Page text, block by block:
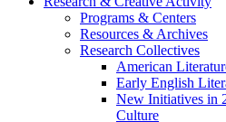
Programs & Centers
Resources & Archives
Research Collectives
American
Early English
New Initiatives in
Culture